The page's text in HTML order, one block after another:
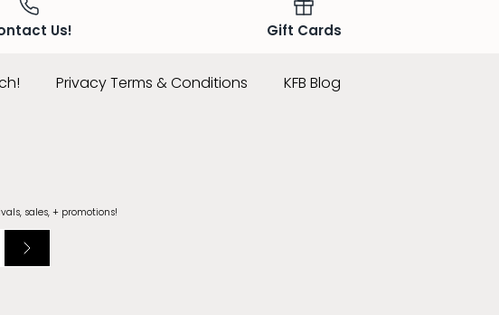
Us! Gift Cards
Privacy Terms & Conditions KFB Blog
sales, + promotions!